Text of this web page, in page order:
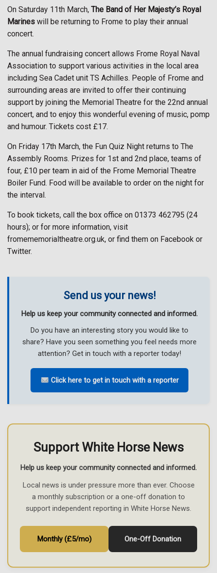
On Saturday 11th March, The Band of Her Majesty’s Royal
Marines will be returning to Frome to play their annual
concert.
The annual fundraising concert allows Frome Royal Naval
Association to support various activities in the local area
including Sea Cadet unit TS Achilles. People of Frome and
surrounding areas are invited to offer their continuing
support by joining the Memorial Theatre for the 22nd annual
concert, and to enjoy this wonderful evening of music, pomp
and humour. Tickets cost £17.
On Friday 17th March, the Fun Quiz Night returns to The
Assembly Rooms. Prizes for 1st and 2nd place, teams of
four, £10 per team in aid of the Frome Memorial Theatre
Boiler Fund. Food will be available to order on the night for
the interval.
To book tickets, call the box office on 01373 462795 (24
hours); or for more information, visit
fromememorialtheatre.org.uk, or find them on Facebook or
Twitter.
Send us your news!
Help us keep your community connected and informed.
Do you have an interesting story you would like to
share? Have you seen something you feel needs more
attention? Get in touch with a reporter today!
Click here to get in touch with a reporter
Support White Horse News
Help us keep your community connected and informed.
Local news is under pressure more than ever. Choose
a monthly subscription or a one-off donation to
support independent reporting in White Horse News.
Monthly (£5/mo) One-Off Donation